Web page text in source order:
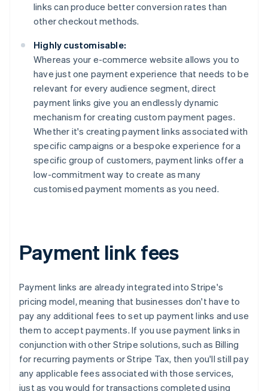
links can produce better conversion rates than
other checkout methods.
Highly customisable:
Whereas your e-commerce website allows you to
have just one payment experience that needs to be
relevant for every audience segment, direct
payment links give you an endlessly dynamic
mechanism for creating custom payment pages.
Whether it's creating payment links associated with
specific campaigns or a bespoke experience for a
specific group of customers, payment links offer a
low-commitment way to create as many
customised payment moments as you need.
Payment link fees
Payment links are already integrated into Stripe's
pricing model, meaning that businesses don't have to
pay any additional fees to set up payment links and use
them to accept payments. If you use payment links in
conjunction with other Stripe solutions, such as Billing
for recurring payments or Stripe Tax, then you'll still pay
any applicable fees associated with those services,
just as you would for transactions completed using